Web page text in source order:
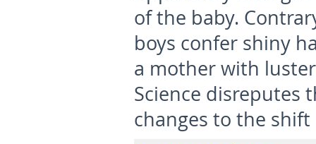
of the baby.
boys confer shiny
a mother with
Science disreputes
changes to the